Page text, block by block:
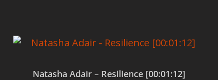
Natasha Adair – Resilience [00:01:12]